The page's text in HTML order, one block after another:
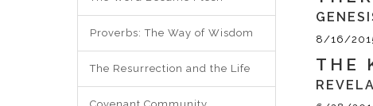
Proverbs: The Way of Wisdom
The Resurrection and the Life
8/16/
THE